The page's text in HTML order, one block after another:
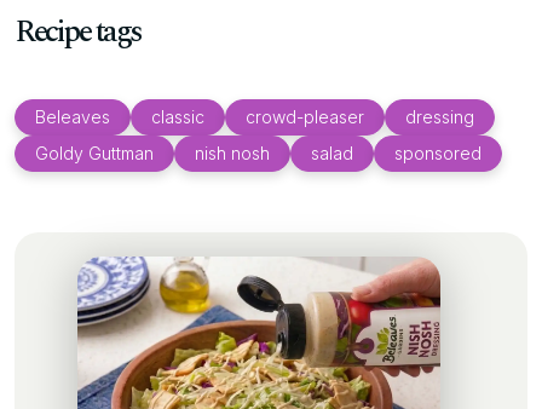
Recipe tags
Beleaves classic crowd-pleaser
dressing
Goldy Guttman
nish nosh salad sponsored